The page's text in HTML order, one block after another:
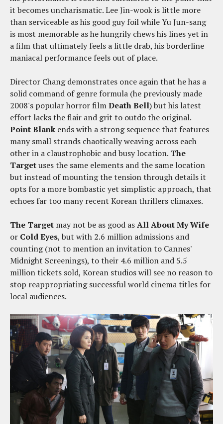
it becomes uncharismatic. Lee Jin-wook is little more
than serviceable as his good guy foil while Yu Jun-sang
is most memorable as he hungrily chews his lines yet in
a film that ultimately feels a little drab, his borderline
maniacal performance feels out of place.
Director Chang demonstrates once again that he has a
solid command of genre formula (he previously made
2008's popular horror filmDeath Bell) but his latest
effort lacks the flair and grit to outdo the original.
Point Blank ends with a strong sequence that features
many small strands chaotically weaving across each
other in a claustrophobic and busy location. The
Targetuses the same elements and the same location
but instead of mounting the tension through details it
opts for a more bombastic yet simplistic approach, that
echoes far too many recent Korean thrillers climaxes.
The Target may not be as good asAll About My Wife
or Cold Eyes, but with 2.6 million admissions and
counting (not to mention an invitation to Cannes'
Midnight Screenings), to their 4.6 million and 5.5
million tickets sold, Korean studios will see no reason to
stop reappropriating successful world cinema titles for
local audiences.